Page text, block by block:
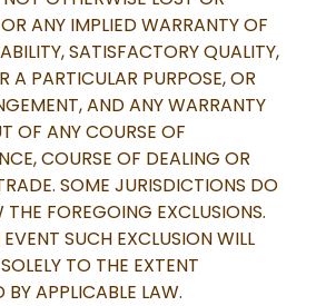
ANY IMPLIED WARRANTY OF
SATISFACTORY QUALITY,
A PARTICULAR PURPOSE, OR
AND ANY WARRANTY
OF ANY COURSE OF
COURSE OF DEALING OR
SOME JURISDICTIONS DO
THE FOREGOING EXCLUSIONS.
SUCH EXCLUSION WILL
TO THE EXTENT
BY APPLICABLE LAW.